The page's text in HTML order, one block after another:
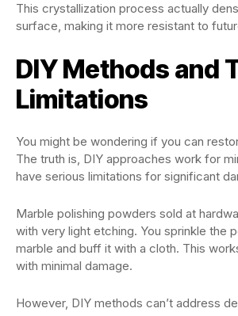
This crystallization process actually
surface, making it more resistant to
DIY Methods and
Limitations
You might be wondering if you can
The truth is, DIY approaches work for
have serious limitations for significant
Marble polishing powders sold at
with very light etching. You sprinkle the
marble and buff it with a cloth. This
with minimal damage.
However, DIY methods can’t address